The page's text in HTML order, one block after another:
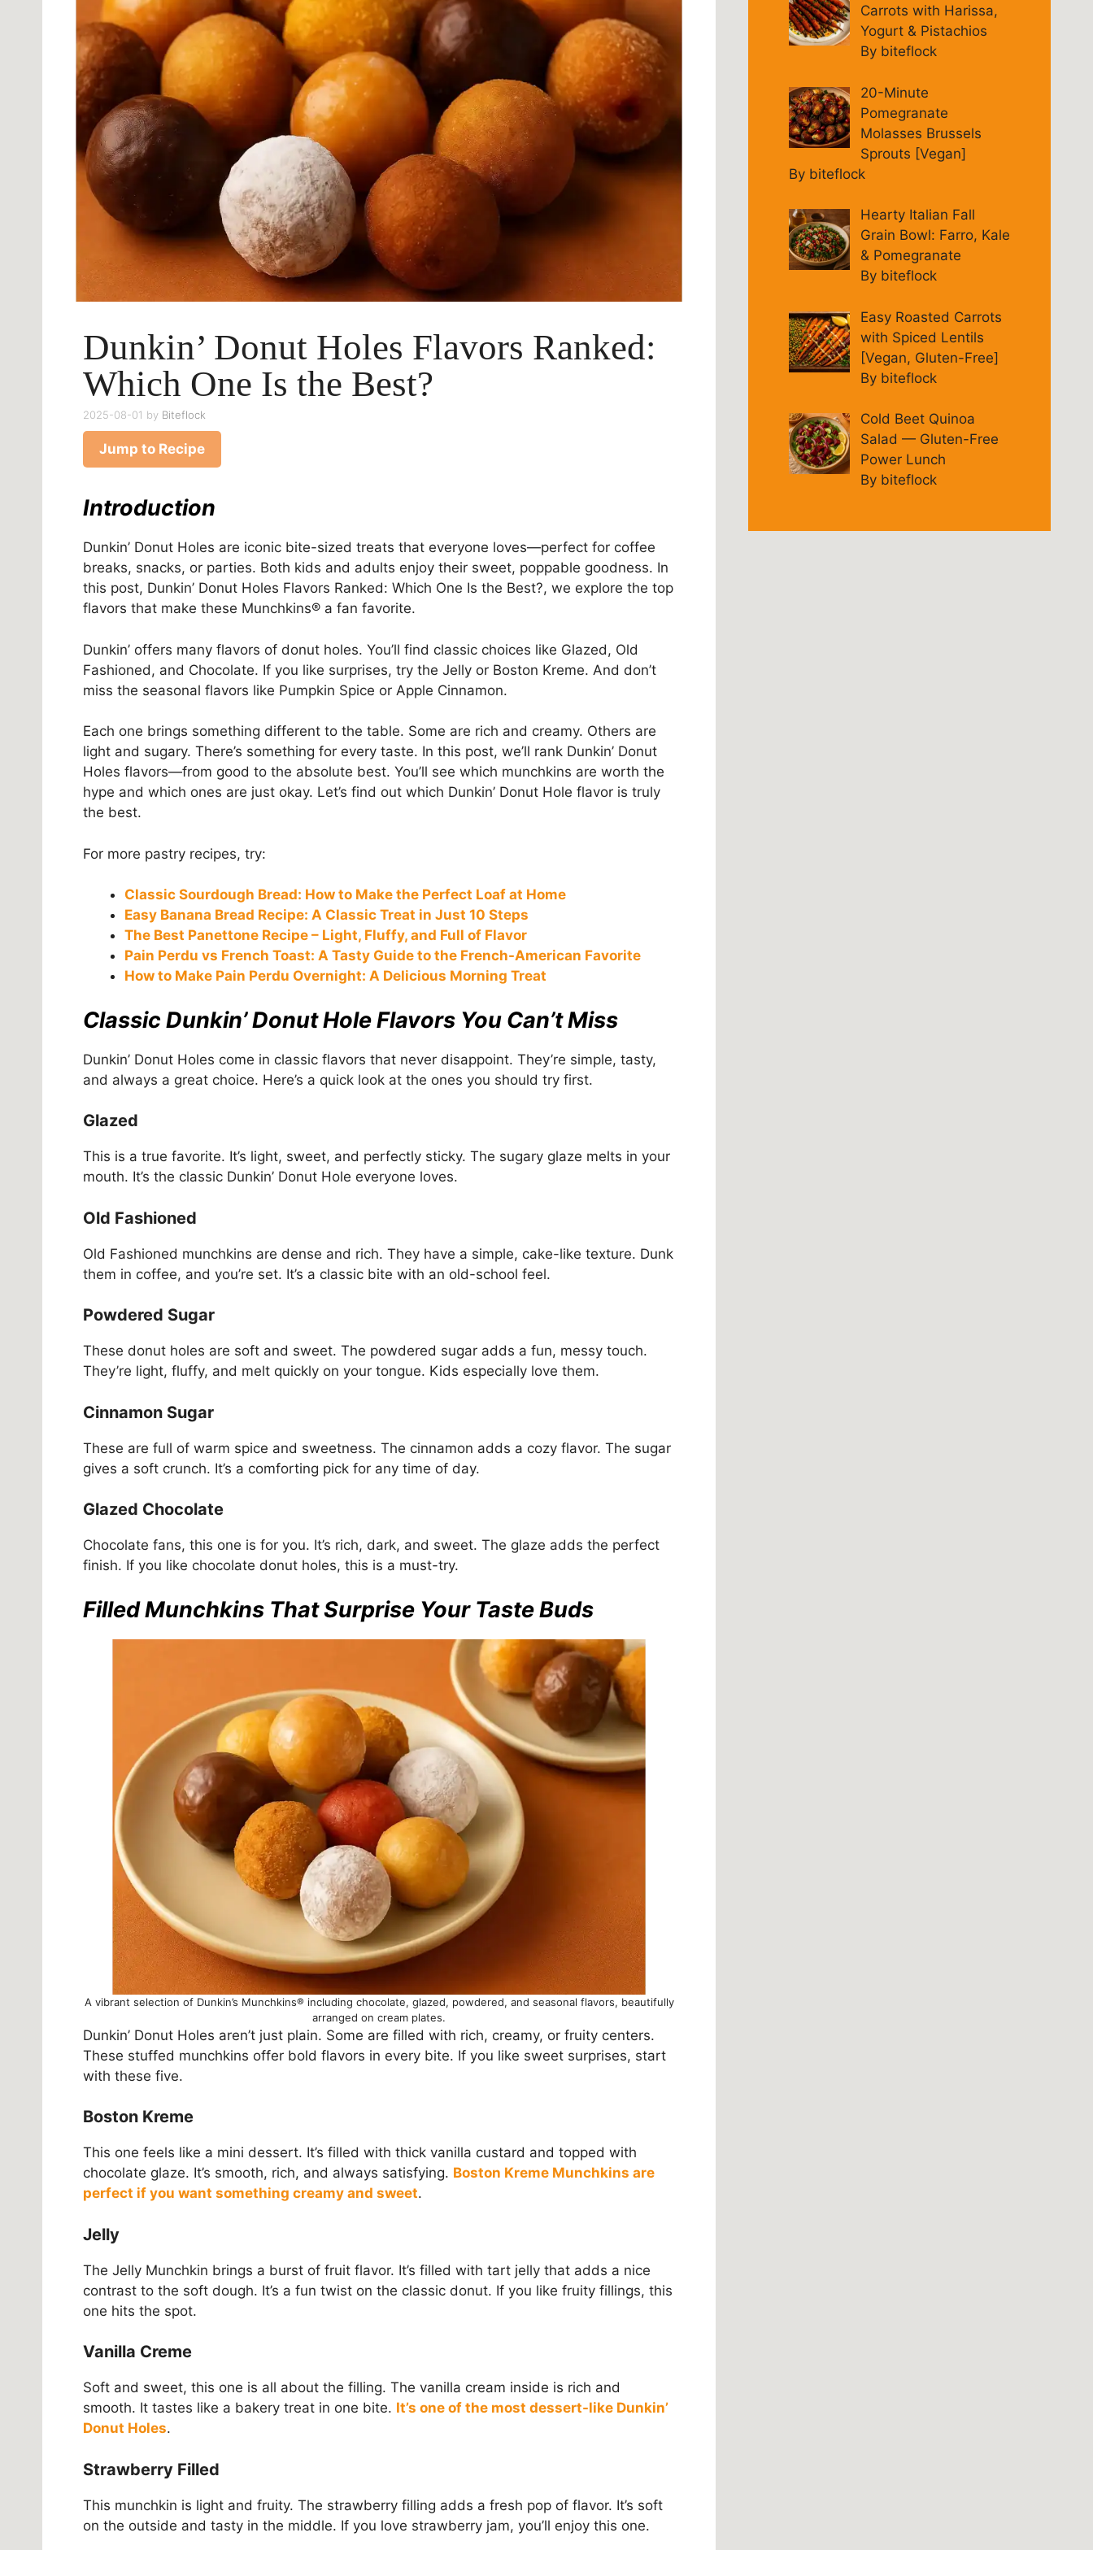
Dunkin’ Donut Holes Flavors Ranked:
Which One Is the Best?
2025-08-01 by Biteflock
Jump to Recipe
Introduction
Dunkin’ Donut Holes are iconic bite-sized treats that everyone loves—perfect for coffee
breaks, snacks, or parties. Both kids and adults enjoy their sweet, poppable goodness. In
this post, Dunkin’ Donut Holes Flavors Ranked: Which One Is the Best?, we explore the top
flavors that make these Munchkins® a fan favorite.
Dunkin’ offers many flavors of donut holes. You’ll find classic choices like Glazed, Old
Fashioned, and Chocolate. If you like surprises, try the Jelly or Boston Kreme. And don’t
miss the seasonal flavors like Pumpkin Spice or Apple Cinnamon.
Each one brings something different to the table. Some are rich and creamy. Others are
light and sugary. There’s something for every taste. In this post, we’ll rank Dunkin’ Donut
Holes flavors—from good to the absolute best. You’ll see which munchkins are worth the
hype and which ones are just okay. Let’s find out which Dunkin’ Donut Hole flavor is truly
the best.
For more pastry recipes, try:
Classic Sourdough Bread: How to Make the Perfect Loaf at Home
Easy Banana Bread Recipe: A Classic Treat in Just 10 Steps
The Best Panettone Recipe – Light, Fluffy, and Full of Flavor
Pain Perdu vs French Toast: A Tasty Guide to the French-American Favorite
How to Make Pain Perdu Overnight: A Delicious Morning Treat
Classic Dunkin’ Donut Hole Flavors You Can’t Miss
Dunkin’ Donut Holes come in classic flavors that never disappoint. They’re simple, tasty,
and always a great choice. Here’s a quick look at the ones you should try first.
Glazed
This is a true favorite. It’s light, sweet, and perfectly sticky. The sugary glaze melts in your
mouth. It’s the classic Dunkin’ Donut Hole everyone loves.
Old Fashioned
Old Fashioned munchkins are dense and rich. They have a simple, cake-like texture. Dunk
them in coffee, and you’re set. It’s a classic bite with an old-school feel.
Powdered Sugar
These donut holes are soft and sweet. The powdered sugar adds a fun, messy touch.
They’re light, fluffy, and melt quickly on your tongue. Kids especially love them.
Cinnamon Sugar
These are full of warm spice and sweetness. The cinnamon adds a cozy flavor. The sugar
gives a soft crunch. It’s a comforting pick for any time of day.
Glazed Chocolate
Chocolate fans, this one is for you. It’s rich, dark, and sweet. The glaze adds the perfect
finish. If you like chocolate donut holes, this is a must-try.
Filled Munchkins That Surprise Your Taste Buds
A vibrant selection of Dunkin’s Munchkins® including chocolate, glazed, powdered, and seasonal flavors, beautifully
arranged on cream plates.
Dunkin’ Donut Holes aren’t just plain. Some are filled with rich, creamy, or fruity centers.
These stuffed munchkins offer bold flavors in every bite. If you like sweet surprises, start
with these five.
Boston Kreme
This one feels like a mini dessert. It’s filled with thick vanilla custard and topped with
chocolate glaze. It’s smooth, rich, and always satisfying. Boston Kreme Munchkins are
perfect if you want something creamy and sweet.
Jelly
The Jelly Munchkin brings a burst of fruit flavor. It’s filled with tart jelly that adds a nice
contrast to the soft dough. It’s a fun twist on the classic donut. If you like fruity fillings, this
one hits the spot.
Vanilla Creme
Soft and sweet, this one is all about the filling. The vanilla cream inside is rich and
smooth. It tastes like a bakery treat in one bite. It’s one of the most dessert-like Dunkin’
Donut Holes.
Strawberry Filled
This munchkin is light and fruity. The strawberry filling adds a fresh pop of flavor. It’s soft
on the outside and tasty in the middle. If you love strawberry jam, you’ll enjoy this one.
Carrots with Harissa,
Yogurt & Pistachios
By biteflock
20-Minute
Pomegranate
Molasses Brussels
Sprouts [Vegan]
By biteflock
Hearty Italian Fall
Grain Bowl: Farro, Kale
& Pomegranate
By biteflock
Easy Roasted Carrots
with Spiced Lentils
[Vegan, Gluten-Free]
By biteflock
Cold Beet Quinoa
Salad — Gluten-Free
Power Lunch
By biteflock